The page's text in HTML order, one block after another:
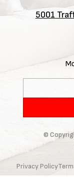
5001
©
Privacy Policy